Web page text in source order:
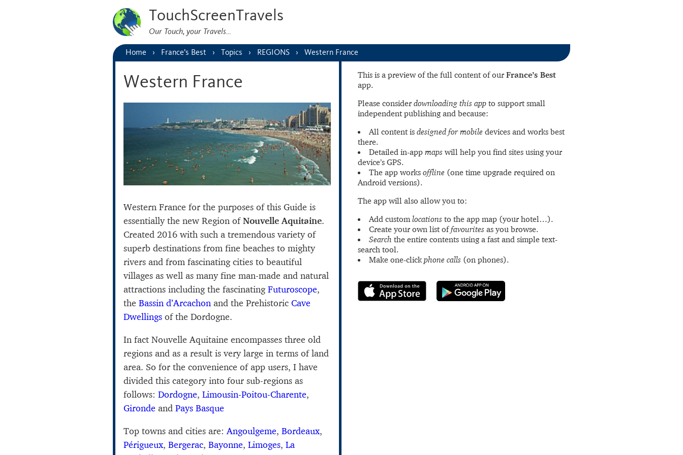
TouchScreenTravels
Our Touch, your Travels…
Home France’s Best Topics REGIONS Western France
This is a preview of the full content of our France’s Best
app.
Please consider downloading this app to support small
independent publishing and because:
All content is designed for mobile devices and works best
there.
Detailed in-app maps will help you find sites using your
device’s GPS.
The app works offline (one time upgrade required on
Android versions).
The app will also allow you to:
Add customlocations to the app map (your hotel…).
Create your own list offavourites as you browse.
Search the entire contents using a fast and simple text-
search tool.
Make one-clickphone calls (on phones).
Western France
Western France for the purposes of this Guide is
essentially the new Region ofNouvelle Aquitaine.
Created 2016 with such a tremendous variety of
superb destinations from fine beaches to mighty
rivers and from fascinating cities to beautiful
villages as well as many fine man-made and natural
attractions including the fascinatingFuturoscope,
the Bassin d’Arcachon and the Prehistoric Cave
Dwellings of the Dordogne.
In fact Nouvelle Aquitaine encompasses three old
regions and as a result is very large in terms of land
area. So for the convenience of app users, I have
divided this category into four sub-regions as
follows: Dordogne, Limousin-Poitou-Charente,
Gironde and Pays Basque
Top towns and cities are:Angoulgeme, Bordeaux,
Périgueux, Bergerac, Bayonne, Limoges, La